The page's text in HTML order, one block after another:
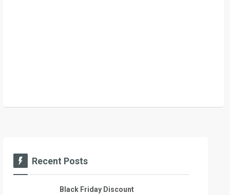
Recent Posts
Black Friday Discount